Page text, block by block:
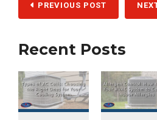
PREVIOUS POST
Recent Posts